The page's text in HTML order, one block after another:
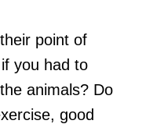
point of
you had to
animals? Do
good